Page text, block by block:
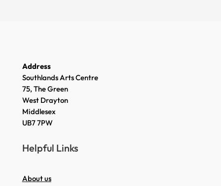
Address
Southlands Arts Centre
75, The Green
West Drayton
Middlesex
UB7 7PW
Helpful Links
About us